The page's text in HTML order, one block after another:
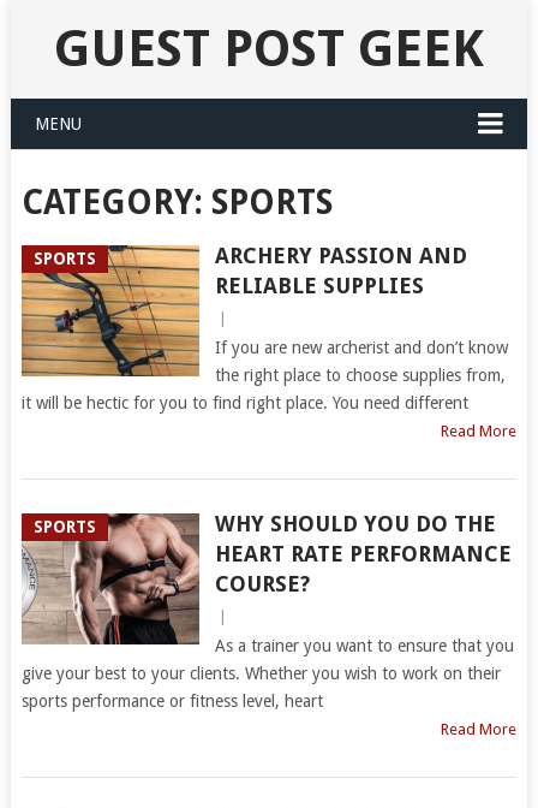
GUEST POST GEEK
MENU
CATEGORY: SPORTS
SPORTS
ARCHERY PASSION AND
RELIABLE SUPPLIES
If you are new archerist and don’t know
the right place to choose supplies from,
it will be hectic for you to find right place. You need different
Read More
SPORTS
WHY SHOULD YOU DO THE
HEART RATE PERFORMANCE
COURSE?
As a trainer you want to ensure that you
give your best to your clients. Whether you wish to work on their
sports performance or fitness level, heart
Read More